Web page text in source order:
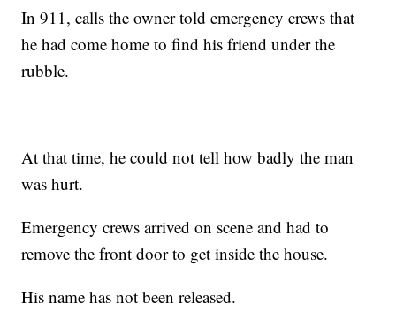
In 911, calls the owner told emergency crews that
he had come home to find his friend under the
rubble.
At that time, he could not tell how badly the man
was hurt.
Emergency crews arrived on scene and had to
remove the front door to get inside the house.
His name has not been released.